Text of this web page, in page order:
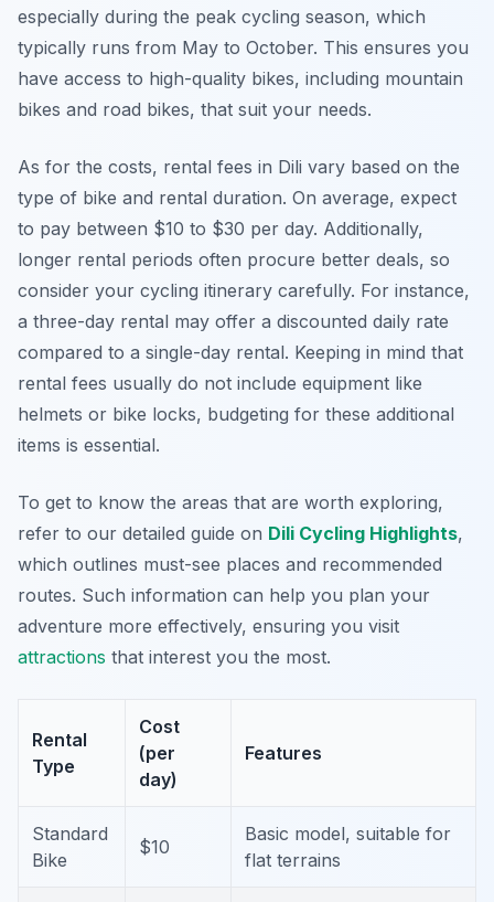
especially during the peak cycling season, which
typically runs from May to October. This ensures you
have access to high-quality bikes, including mountain
bikes and road bikes, that suit your needs.
As for the costs, rental fees in Dili vary based on the
type of bike and rental duration. On average, expect
to pay between $10 to $30 per day. Additionally,
longer rental periods often procure better deals, so
consider your cycling itinerary carefully. For instance,
a three-day rental may offer a discounted daily rate
compared to a single-day rental. Keeping in mind that
rental fees usually do not include equipment like
helmets or bike locks, budgeting for these additional
items is essential.
To get to know the areas that are worth exploring,
refer to our detailed guide on Dili Cycling Highlights,
which outlines must-see places and recommended
routes. Such information can help you plan your
adventure more effectively, ensuring you visit
attractions that interest you the most.
Rental
Type
Cost
(per
day)
Features
Standard
Bike
$10
Basic model, suitable for
flat terrains